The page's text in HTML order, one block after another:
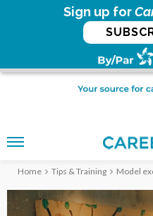
Sign up for
Home Tips & Training Model